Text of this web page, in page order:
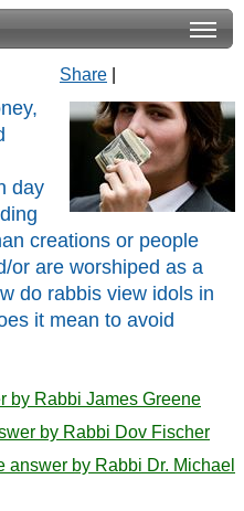
Share
day
creations or people
or are worshiped as a
do rabbis view idols in
it mean to avoid
by Rabbi James Greene
by Rabbi Dov Fischer
by Rabbi Dr. Michael